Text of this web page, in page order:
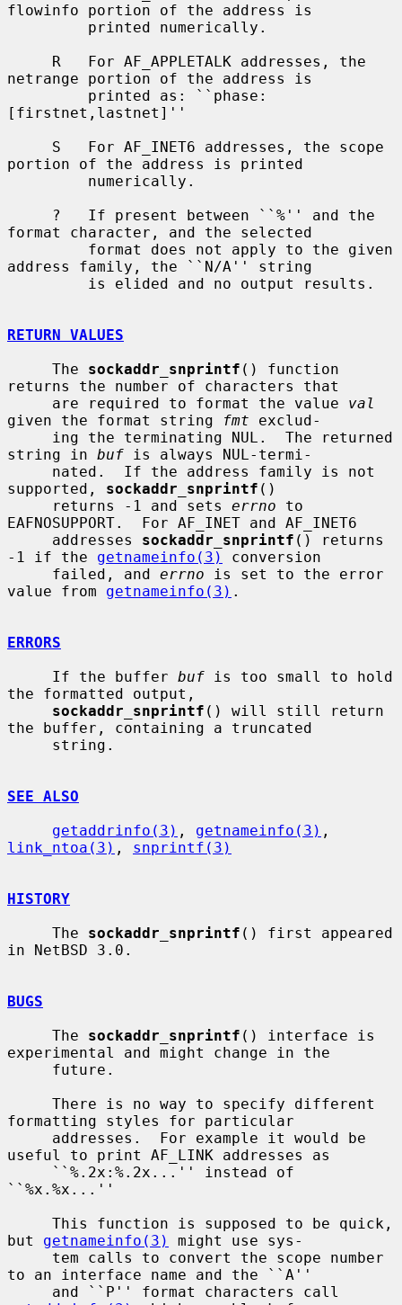
flowinfo portion of the address is
netrange portion of the address is
[firstnet,lastnet]''
portion of the address is printed
format character, and the selected
address family, the ``N/A'' string
RETURN VALUES
     The
sockaddr_snprintf () function
returns the number of characters that
     are required to format the value
val
given the format string
fmt exclud-
string in buf is always NUL-termi-
supported, sockaddr_snprintf ()
     returns -1 and sets
errno to
EAFNOSUPPORT.  For AF_INET and AF_INET6
     addresses
sockaddr_snprintf () returns
-1 if the getnameinfo(3)
conversion
     failed, and
errno is set to the error
value from getnameinfo(3) .
ERRORS
     If the buffer
buf is too small to hold
the formatted output,
sockaddr_snprintf () will still return
the buffer, containing a truncated
SEE ALSO
getaddrinfo(3) , getnameinfo(3)
link_ntoa(3) , snprintf(3)
HISTORY
     The
sockaddr_snprintf () first appeared
in NetBSD 3.0.
BUGS
     The
sockaddr_snprintf () interface is
experimental and might change in the
formatting styles for particular
useful to print AF_LINK addresses as
``%x.%x...''
but getnameinfo(3)
might use sys-
to an interface name and the ``A''